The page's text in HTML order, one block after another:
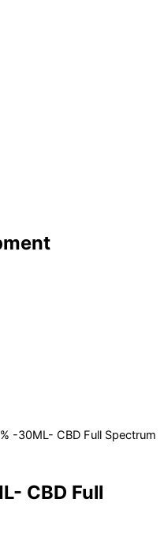
-30ML- CBD Full Spectrum
CBD Full